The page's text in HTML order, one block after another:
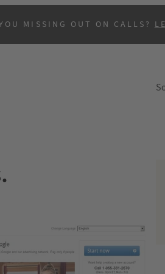
MISSING OUT ON CALLS?